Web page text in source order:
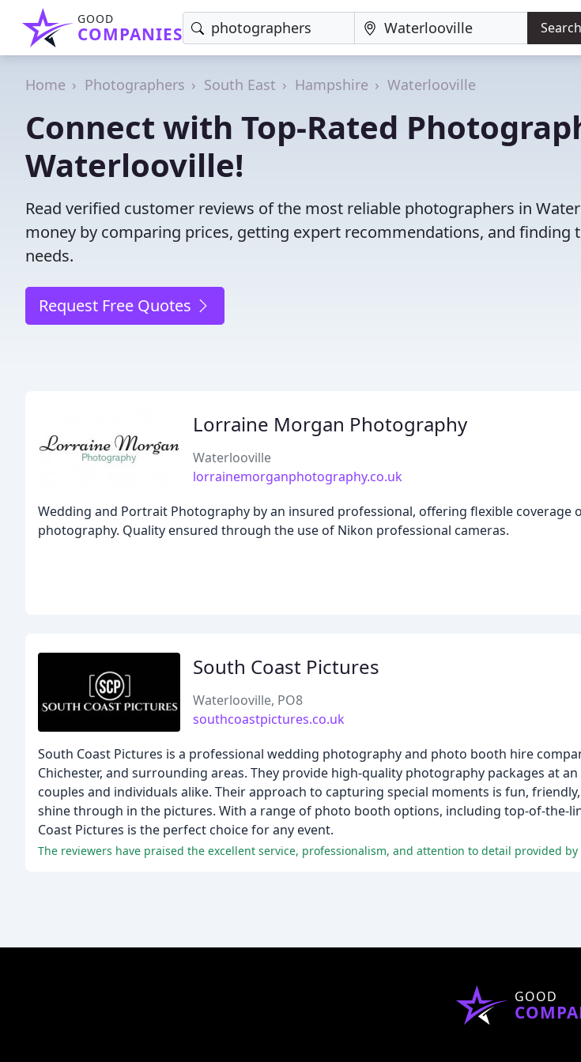
GOOD
COMPANIES Search
Home Photographers South East Hampshire Waterlooville
Connect with Top-Rated
Waterlooville!
Read verified customer reviews of the most reliable photographers in
money by comparing prices, getting expert recommendations, and finding
needs.
Request Free Quotes
Lorraine Morgan Photography
Waterlooville
lorrainemorganphotography.co.uk
Wedding and Portrait Photography by an insured professional, offering flexible
photography. Quality ensured through the use of Nikon professional cameras.
South Coast Pictures
Waterlooville, PO8
southcoastpictures.co.uk
South Coast Pictures is a professional wedding photography and photo booth hire
Chichester, and surrounding areas. They provide high-quality photography packages at
couples and individuals alike. Their approach to capturing special moments is fun,
shine through in the pictures. With a range of photo booth options, including top-of-the-
Coast Pictures is the perfect choice for any event.
The reviewers have praised the excellent service, professionalism, and attention to detail provided by
GOOD